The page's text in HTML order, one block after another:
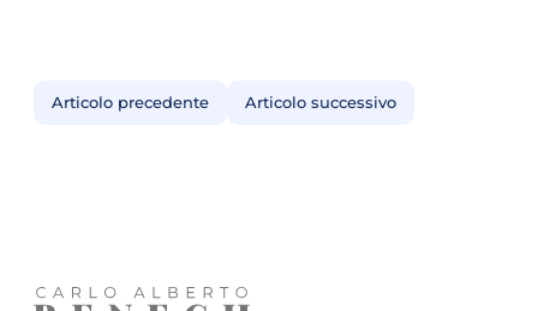
Articolo precedente Articolo successivo